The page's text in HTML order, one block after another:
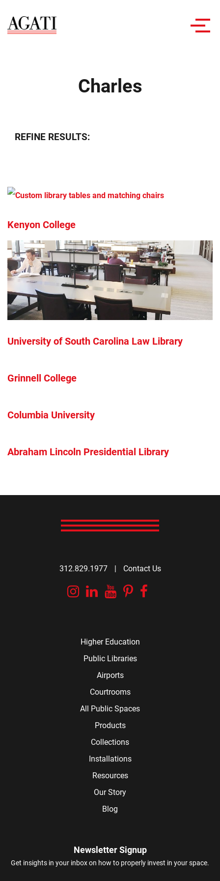
Charles
REFINE RESULTS:
Kenyon College
University of South Carolina Law Library
Grinnell College
Columbia University
Abraham Lincoln Presidential Library
312.829.1977 | Contact Us
Instagram
Linkedin
YouTube
Pinterest
Higher Education
Public Libraries
Airports
Courtrooms
All Public Spaces
Products
Collections
Installations
Resources
Our Story
Blog
Newsletter Signup
Get insights in your inbox on how to properly invest in your space.